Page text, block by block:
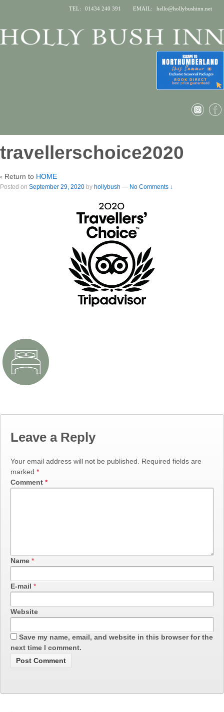
EMAIL: hello@hollybushinn.net
TEL: 01434 240 391
travellerschoice2020
‹ Return to HOME
Posted on September 29, 2020 by hollybush — No Comments ↓
Leave a Reply
Your email address will not be published.
Required fields are
marked *
Comment *
Name *
E-mail *
Website
Save my name, email, and website in this browser for the
next time I comment.